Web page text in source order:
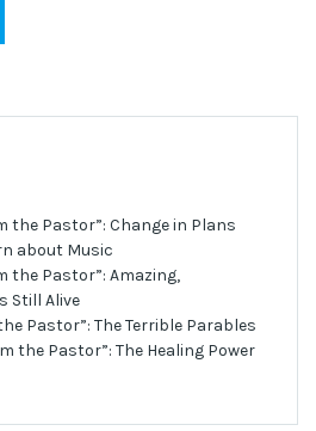
the Pastor”: Change in Plans
about Music
the Pastor”: Amazing,
Still Alive
Pastor”: The Terrible Parables
the Pastor”: The Healing Power